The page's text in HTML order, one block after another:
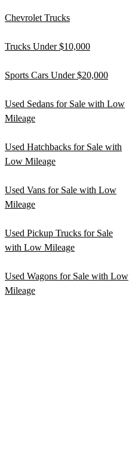
Chevrolet Trucks
Trucks Under $10,000
Sports Cars Under $20,000
Used Sedans for Sale with Low
Mileage
Used Hatchbacks for Sale with
Low Mileage
Used Vans for Sale with Low
Mileage
Used Pickup Trucks for Sale
with Low Mileage
Used Wagons for Sale with Low
Mileage